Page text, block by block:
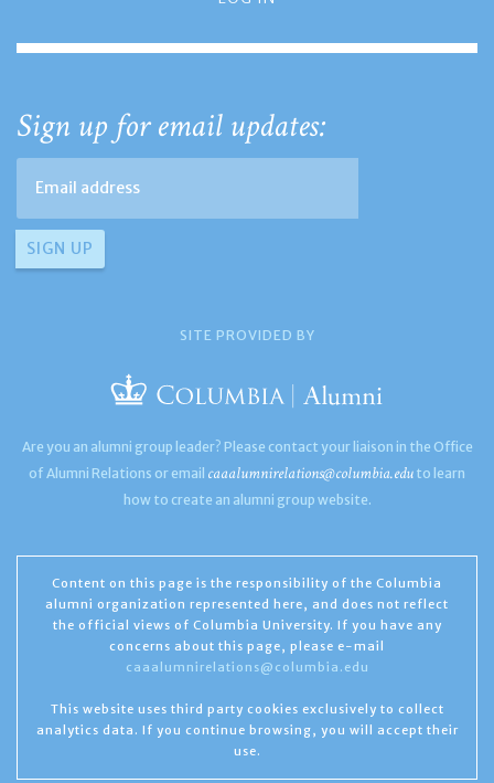
Sign up for email updates:
SITE PROVIDED BY
Are you an alumni group leader? Please contact your liaison in the Office
of Alumni Relations or email caaalumnirelations@columbia.edu to learn
how to create an alumni group website.
Content on this page is the responsibility of the Columbia
alumni organization represented here, and does not reflect
the official views of Columbia University. If you have any
concerns about this page, please e-mail
caaalumnirelations@columbia.edu
This website uses third party cookies exclusively to collect
analytics data. If you continue browsing, you will accept their
use.